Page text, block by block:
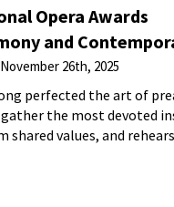
Opera Awards
and
November 26th, 2025
perfected the art of
gather the most devoted
shared values, and